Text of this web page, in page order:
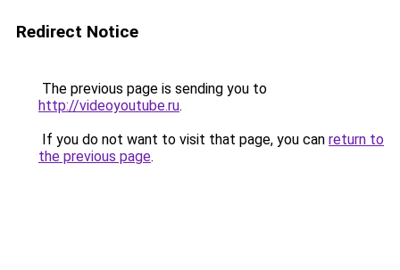
Redirect Notice
The previous page is sending you to
http://videoyoutube.ru.
If you do not want to visit that page, you can return to
the previous page.